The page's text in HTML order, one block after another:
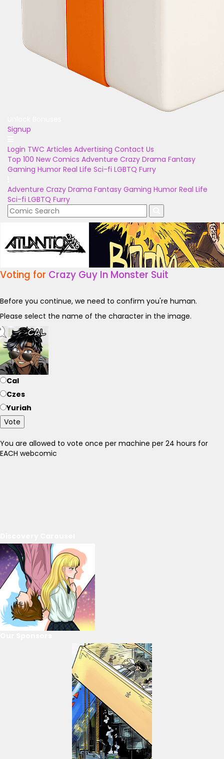
Signup
Login TWC Articles Advertising Contact Us
Top 100 New Comics Adventure Crazy Drama Fantasy
Gaming Humor Real Life Sci-fi LGBTQ Furry
Adventure Crazy Drama Fantasy Gaming Humor Real Life
Sci-fi LGBTQ Furry
Voting for Crazy Guy In Monster Suit
Before you continue, we need to confirm you're human.
Please select the name of the character in the image.
Cal
Czes
Yuriah
Vote
You are allowed to vote once per machine per 24 hours for
EACH webcomic